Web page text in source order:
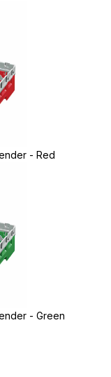
- Red
- Green